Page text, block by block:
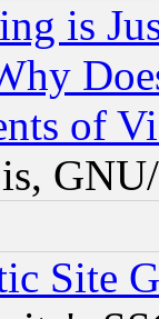
is
of
is,
Site